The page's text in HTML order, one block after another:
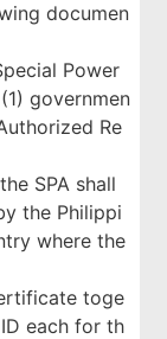
documen
Power
governmen
Re
SPA shall
the Philippi
where the
toge
each for th